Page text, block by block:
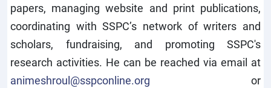
papers, managing website and print publications,
coordinating with SSPC’s network of writers and
scholars, fundraising, and promoting SSPC's
research activities. He can be reached via email at
animeshroul@sspconline.org or